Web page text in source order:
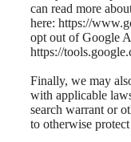
can read more
here: https://
opt out of Google
https://
Finally, we may
with applicable
search warrant or
to otherwise